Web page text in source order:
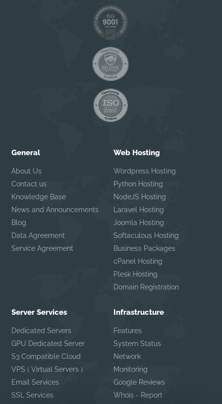
General
About Us
Contact us
Knowledge Base
News and Announcements
Blog
Data Agreement
Service Agreement
Web Hosting
Wordpress Hosting
Python Hosting
NodeJS Hosting
Laravel Hosting
Joomla Hosting
Softaculous Hosting
Business Packages
cPanel Hosting
Plesk Hosting
Domain Registration
Server Services
Dedicated Servers
GPU Dedicated Server
S3 Compatible Cloud
VPS ( Virtual Servers )
Email Services
SSL Services
Infrastructure
Features
System Status
Network
Monitoring
Google Reviews
Whois - Report